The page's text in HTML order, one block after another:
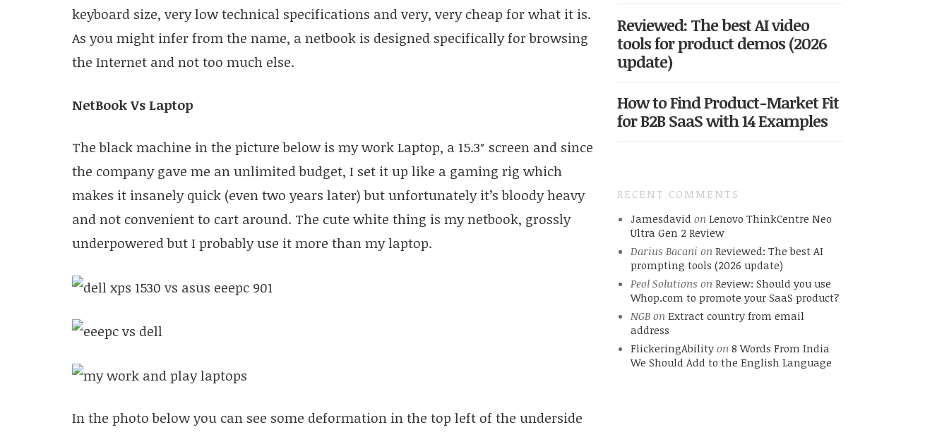
keyboard size, very low technical specifications and very, very cheap for what it is.
As you might infer from the name, a netbook is designed specifically for browsing
the Internet and not too much else.
NetBook Vs Laptop
The black machine in the picture below is my work Laptop, a 15.3″ screen and since
the company gave me an unlimited budget, I set it up like a gaming rig which
makes it insanely quick (even two years later) but unfortunately it’s bloody heavy
and not convenient to cart around. The cute white thing is my netbook, grossly
underpowered but I probably use it more than my laptop.
In the photo below you can see some deformation in the top left of the underside
Reviewed: The best AI video
tools for product demos (2026
update)
How to Find Product-Market Fit
for B2B SaaS with 14 Examples
RECENT COMMENTS
Jamesdavid on Lenovo ThinkCentre Neo
Ultra Gen 2 Review
Darius Bacani on Reviewed: The best AI
prompting tools (2026 update)
Peol Solutions on Review: Should you use
Whop.com to promote your SaaS product?
NGBon Extract country from email
address
FlickeringAbilityon 8 Words From India
We Should Add to the English Language